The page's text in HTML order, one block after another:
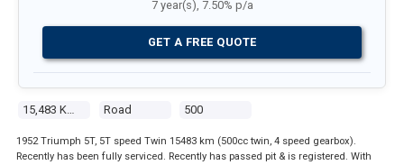
Road 500
7 year(s), 7.50% p/a
GET A FREE QUOTE
1952 Triumph 5T, 5T speed Twin 15483 km (500cc twin, 4 speed gearbox).
Recently has been fully serviced. Recently has passed pit & is registered. With